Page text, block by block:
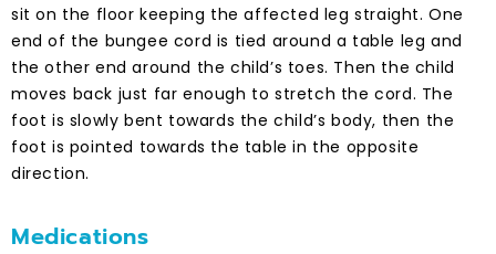
sit on the floor keeping the affected leg straight. One
end of the bungee cord is tied around a table leg and
the other end around the child’s toes. Then the child
moves back just far enough to stretch the cord. The
foot is slowly bent towards the child’s body, then the
foot is pointed towards the table in the opposite
direction.
Medications